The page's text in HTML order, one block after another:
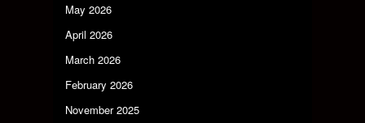
May 2026
April 2026
March 2026
February 2026
November 2025